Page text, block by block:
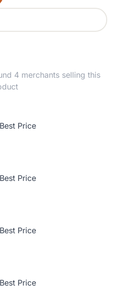
4 merchants selling this
Best Price
Best Price
Best Price
Best Price